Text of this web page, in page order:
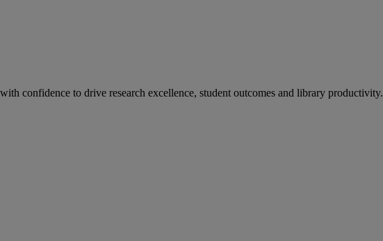
confidence to drive research excellence, student outcomes and library productivity.